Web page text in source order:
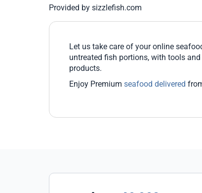
Provided by sizzlefish.com
Let us take care of your online
untreated fish portions, with tools
products.
Enjoy Premium seafood delivered